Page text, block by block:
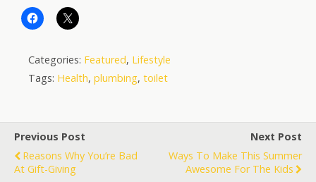
Categories: Featured, Lifestyle
Tags: Health, plumbing, toilet
Previous Post
Reasons Why You’re Bad
At Gift-Giving
Next Post
Ways To Make This Summer
Awesome For The Kids